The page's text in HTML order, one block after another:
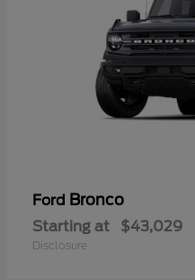
Ford Bronco
Starting at $43,029
Disclosure